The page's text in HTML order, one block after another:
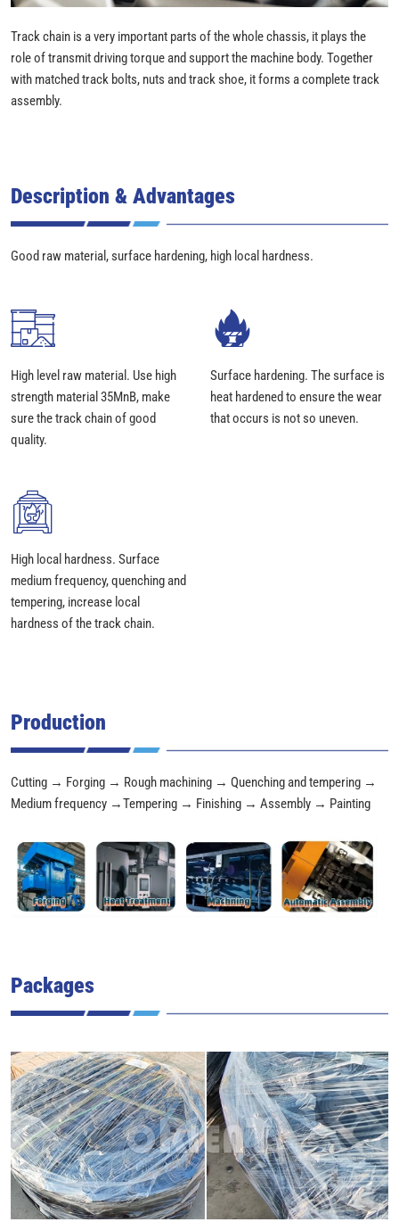
Track chain is a very important parts of the whole chassis, it plays the
role of transmit driving torque and support the machine body. Together
with matched track bolts, nuts and track shoe, it forms a complete track
assembly.
Description & Advantages
Good raw material, surface hardening, high local hardness.
High level raw material. Use high
strength material 35MnB, make
sure the track chain of good
quality.
Surface hardening. The surface is
heat hardened to ensure the wear
that occurs is not so uneven.
High local hardness. Surface
medium frequency, quenching and
tempering, increase local
hardness of the track chain.
Production
Cutting → Forging → Rough machining → Quenching and tempering →
Medium frequency →Tempering → Finishing → Assembly → Painting
Packages